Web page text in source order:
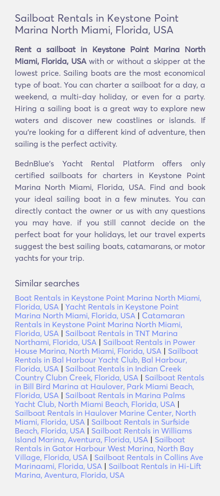
Sailboat Rentals in Keystone Point
Marina North Miami, Florida, USA
Rent a sailboat in Keystone Point Marina North
Miami, Florida, USAwith or without a skipper at the
lowest price. Sailing boats are the most economical
type of boat. You can charter a sailboat for a day, a
weekend, a multi-day holiday, or even for a party.
Hiring a sailing boat is a great way to explore new
waters and discover new coastlines or islands. If
you’re looking for a different kind of adventure, then
sailing is the perfect activity.
BednBlue's Yacht Rental Platform offers only
certified sailboats for charters in Keystone Point
Marina North Miami, Florida, USA. Find and book
your ideal sailing boat in a few minutes. You can
directly contact the owner or us with any questions
you may have. if you still cannot decide on the
perfect boat for your holidays, let our travel experts
suggest the best sailing boats, catamarans, or motor
yachts for your trip.
Similar searches
Boat Rentals in Keystone Point Marina North Miami,
Florida, USA | Yacht Rentals in Keystone Point
Marina North Miami, Florida, USA | Catamaran
Rentals in Keystone Point Marina North Miami,
Florida, USA | Sailboat Rentals in TNT Marina
Northami, Florida, USA | Sailboat Rentals in Power
House Marina, North Miami, Florida, USA | Sailboat
Rentals in Bal Harbour Yacht Club, Bal Harbour,
Florida, USA | Sailboat Rentals in Indian Creek
Country Clubn Creek, Florida, USA | Sailboat Rentals
in Bill Bird Marina at Haulover, Park Miami Beach,
Florida, USA | Sailboat Rentals in Marina Palms
Yacht Club, North Miami Beach, Florida, USA |
Sailboat Rentals in Haulover Marine Center, North
Miami, Florida, USA | Sailboat Rentals in Surfside
Beach, Florida, USA | Sailboat Rentals in Williams
Island Marina, Aventura, Florida, USA | Sailboat
Rentals in Gator Harbour West Marina, North Bay
Village, Florida, USA | Sailboat Rentals in Collins Ave
Marinaami, Florida, USA | Sailboat Rentals in Hi-Lift
Marina, Aventura, Florida, USA